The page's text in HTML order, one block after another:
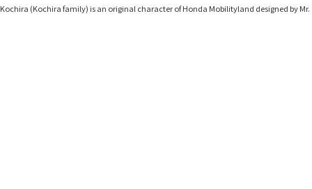
Kochira (Kochira family) is an original character of Honda Mobilityland designed by Mr.